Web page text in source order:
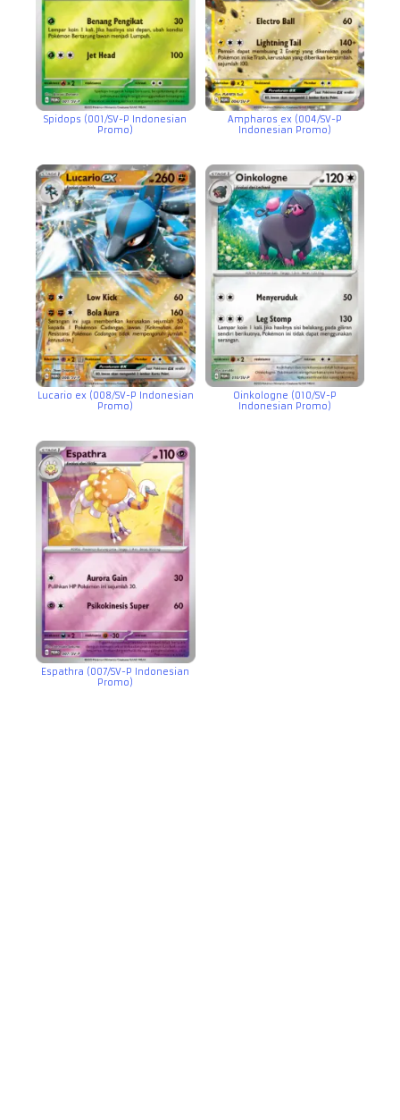
Spidops (001/SV-P Indonesian
Promo)
Ampharos ex (004/SV-P
Indonesian Promo)
Lucario ex (008/SV-P Indonesian
Promo)
Oinkologne (010/SV-P
Indonesian Promo)
Espathra (007/SV-P Indonesian
Promo)